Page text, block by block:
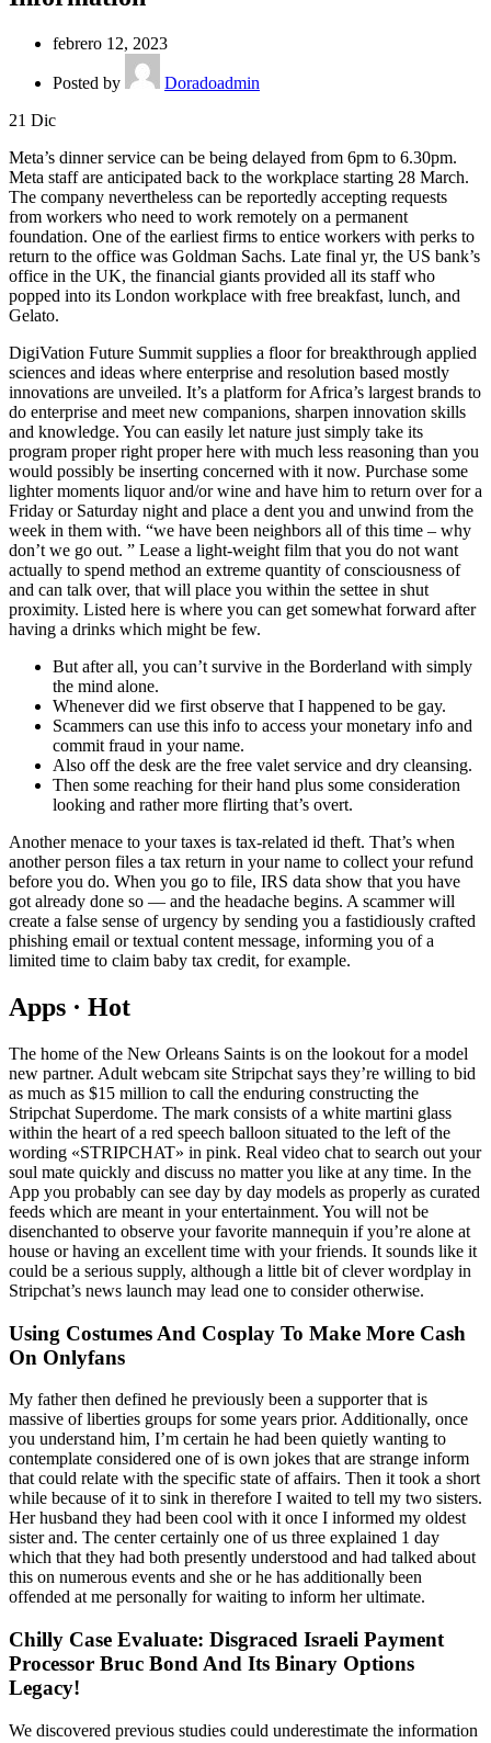
febrero 12, 2023
Posted by
Doradoadmin
21 Dic
Meta’s dinner service can be being delayed from 6pm to 6.30pm.
Meta staff are anticipated back to the workplace starting 28 March.
The company nevertheless can be reportedly accepting requests
from workers who need to work remotely on a permanent
foundation. One of the earliest firms to entice workers with perks to
return to the office was Goldman Sachs. Late final yr, the US bank’s
office in the UK, the financial giants provided all its staff who
popped into its London workplace with free breakfast, lunch, and
Gelato.
DigiVation Future Summit supplies a floor for breakthrough applied
sciences and ideas where enterprise and resolution based mostly
innovations are unveiled. It’s a platform for Africa’s largest brands to
do enterprise and meet new companions, sharpen innovation skills
and knowledge. You can easily let nature just simply take its
program proper right proper here with much less reasoning than you
would possibly be inserting concerned with it now. Purchase some
lighter moments liquor and/or wine and have him to return over for a
Friday or Saturday night and place a dent you and unwind from the
week in them with. “we have been neighbors all of this time – why
don’t we go out. ” Lease a light-weight film that you do not want
actually to spend method an extreme quantity of consciousness of
and can talk over, that will place you within the settee in shut
proximity. Listed here is where you can get somewhat forward after
having a drinks which might be few.
But after all, you can’t survive in the Borderland with simply
the mind alone.
Whenever did we first observe that I happened to be gay.
Scammers can use this info to access your monetary info and
commit fraud in your name.
Also off the desk are the free valet service and dry cleansing.
Then some reaching for their hand plus some consideration
looking and rather more flirting that’s overt.
Another menace to your taxes is tax-related id theft. That’s when
another person files a tax return in your name to collect your refund
before you do. When you go to file, IRS data show that you have
got already done so — and the headache begins. A scammer will
create a false sense of urgency by sending you a fastidiously crafted
phishing email or textual content message, informing you of a
limited time to claim baby tax credit, for example.
Apps · Hot
The home of the New Orleans Saints is on the lookout for a model
new partner. Adult webcam site Stripchat says they’re willing to bid
as much as $15 million to call the enduring constructing the
Stripchat Superdome. The mark consists of a white martini glass
within the heart of a red speech balloon situated to the left of the
wording «STRIPCHAT» in pink. Real video chat to search out your
soul mate quickly and discuss no matter you like at any time. In the
App you probably can see day by day models as properly as curated
feeds which are meant in your entertainment. You will not be
disenchanted to observe your favorite mannequin if you’re alone at
house or having an excellent time with your friends. It sounds like it
could be a serious supply, although a little bit of clever wordplay in
Stripchat’s news launch may lead one to consider otherwise.
Using Costumes And Cosplay To Make More Cash
On Onlyfans
My father then defined he previously been a supporter that is
massive of liberties groups for some years prior. Additionally, once
you understand him, I’m certain he had been quietly wanting to
contemplate considered one of is own jokes that are strange inform
that could relate with the specific state of affairs. Then it took a short
while because of it to sink in therefore I waited to tell my two sisters.
Her husband they had been cool with it once I informed my oldest
sister and. The center certainly one of us three explained 1 day
which that they had both presently understood and had talked about
this on numerous events and she or he has additionally been
offended at me personally for waiting to inform her ultimate.
Chilly Case Evaluate: Disgraced Israeli Payment
Processor Bruc Bond And Its Binary Options
Legacy!
We discovered previous studies could underestimate the information